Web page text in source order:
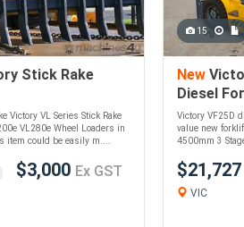
Stick Rake
Victory VL Series Stick Rake
VL280e Wheel Loaders in
item could be easily m....
$3,000 Ex GST
15
New
Diesel
Victory VF25D
value new
4500mm 3
$21,727
VIC